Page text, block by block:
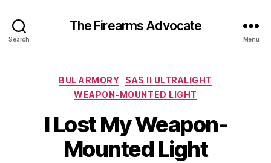
Search
The Firearms Advocate
Menu
Categories
BUL ARMORY
SAS II ULTRALIGHT
WEAPON-MOUNTED LIGHT
I Lost My Weapon-
Mounted Light